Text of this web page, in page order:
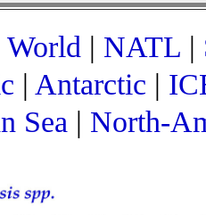
World | NATL |
| Antarctic |
Sea | North-